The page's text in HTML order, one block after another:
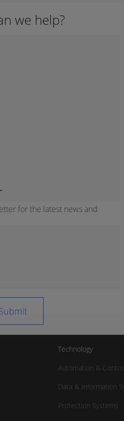
we help?
for the latest news and
Technology
Automation &
Data & Information
Protection Systems